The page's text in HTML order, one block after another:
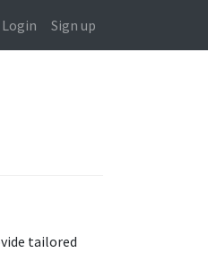
Login Sign up
tailored